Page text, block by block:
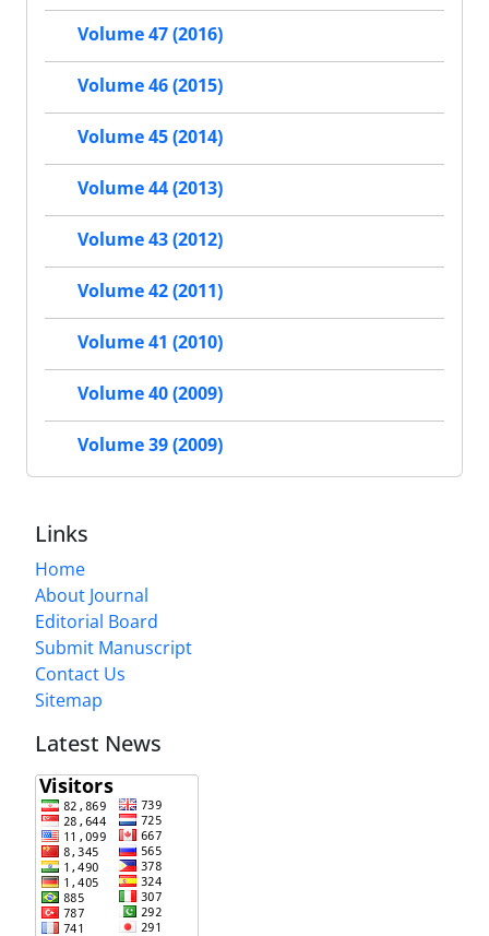
Volume 47 (2016)
Volume 46 (2015)
Volume 45 (2014)
Volume 44 (2013)
Volume 43 (2012)
Volume 42 (2011)
Volume 41 (2010)
Volume 40 (2009)
Volume 39 (2009)
Links
Home
About Journal
Editorial Board
Submit Manuscript
Contact Us
Sitemap
Latest News